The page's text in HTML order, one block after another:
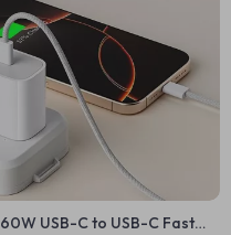
60W USB-C to USB-C Fast